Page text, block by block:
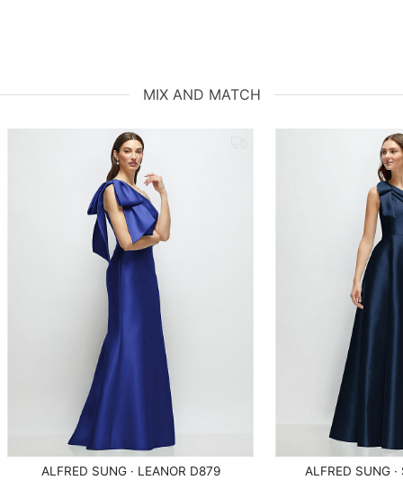
MIX AND MATCH
ALFRED SUNG · LEANOR D879 ALFRED SUNG